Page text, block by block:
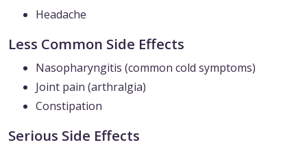
Headache
Less Common Side Effects
Nasopharyngitis (common cold symptoms)
Joint pain (arthralgia)
Constipation
Serious Side Effects